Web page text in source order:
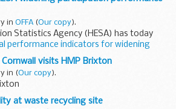
agendas and papers...
in OFFA (Our copy).
Statistics Agency (HESA) has today
performance indicators for widening
show the improved progress that
have made...
visits HMP Brixton
in (Our copy).
at waste recycling site